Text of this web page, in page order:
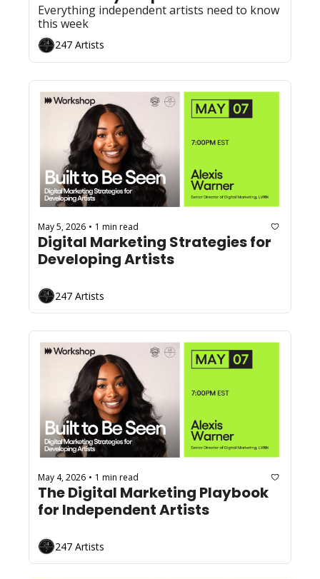
Everything independent artists need to know
this week
247 Artists
May 5, 2026 • 1 min read
Digital Marketing Strategies for
Developing Artists
247 Artists
May 4, 2026 • 1 min read
The Digital Marketing Playbook
for Independent Artists
247 Artists